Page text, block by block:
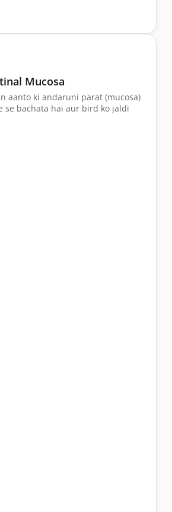
Mucosa
aanto ki andaruni parat (mucosa)
se bachata hai aur bird ko jaldi